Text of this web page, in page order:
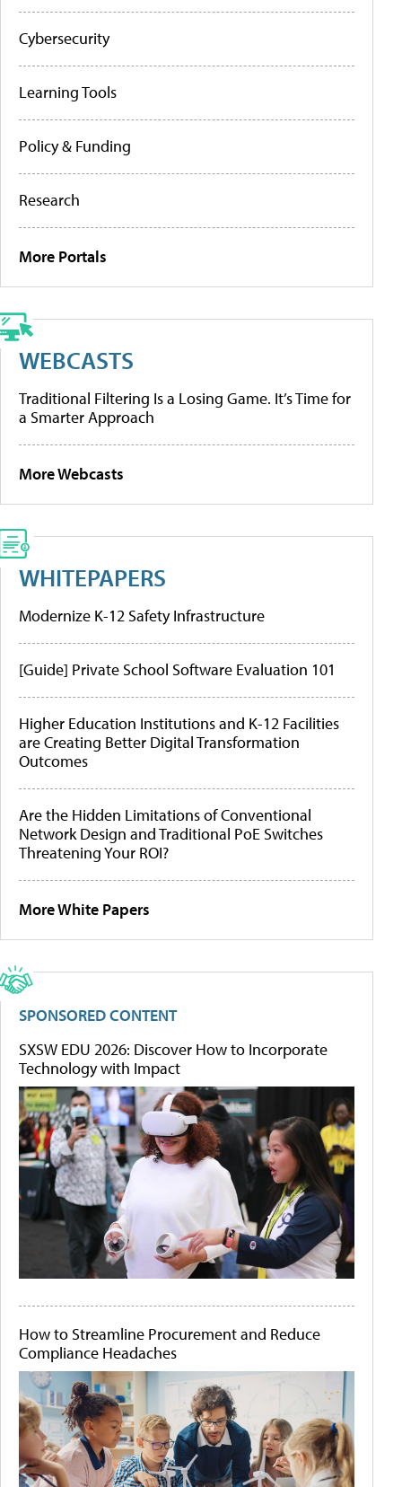
Cybersecurity
Learning Tools
Policy & Funding
Research
More Portals
WEBCASTS
Traditional Filtering Is a Losing Game. It’s Time for
a Smarter Approach
More Webcasts
WHITEPAPERS
Modernize K-12 Safety Infrastructure
[Guide] Private School Software Evaluation 101
Higher Education Institutions and K-12 Facilities
are Creating Better Digital Transformation
Outcomes
Are the Hidden Limitations of Conventional
Network Design and Traditional PoE Switches
Threatening Your ROI?
More White Papers
SPONSORED CONTENT
SXSW EDU 2026: Discover How to Incorporate
Technology with Impact
How to Streamline Procurement and Reduce
Compliance Headaches